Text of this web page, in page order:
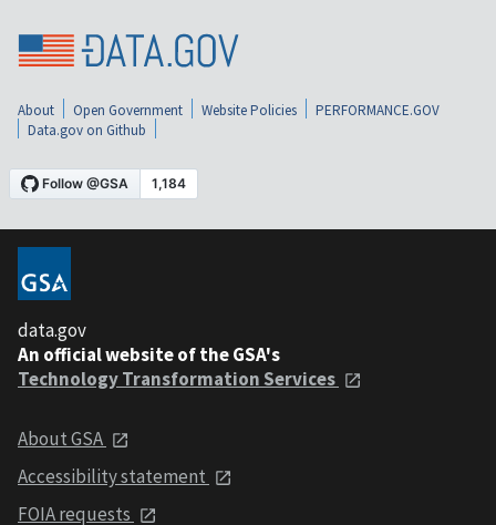
About Open Government Website Policies
PERFORMANCE.GOV
Data.gov on Github
data.gov
An official website of the GSA's
Technology Transformation Services
About GSA
Accessibility statement
FOIA requests